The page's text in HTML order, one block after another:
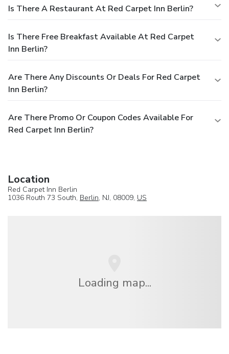
Is There A Restaurant At Red Carpet Inn Berlin?
Is There Free Breakfast Available At Red Carpet
Inn Berlin?
Are There Any Discounts Or Deals For Red Carpet
Inn Berlin?
Are There Promo Or Coupon Codes Available For
Red Carpet Inn Berlin?
Location
Red Carpet Inn Berlin
1036 Routh 73 South, Berlin, NJ, 08009, US
Loading map...